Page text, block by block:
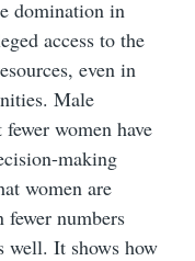
domination in
access to the
even in
Male
women have
making
women are
numbers
well. It shows how